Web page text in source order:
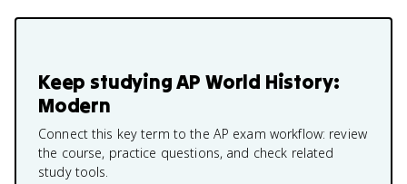
Keep studyingAP World History:
Modern
Connect this key term to the AP exam workflow: review
the course, practice questions, and check related
study tools.